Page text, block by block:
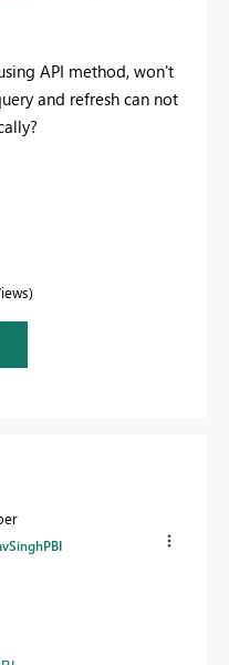
API method, won't
and refresh can not